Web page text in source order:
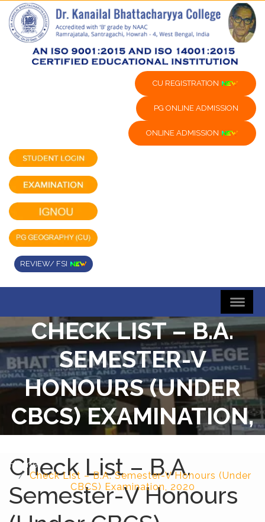
CU REGISTRATION
PG ONLINE ADMISSION
ONLINE ADMISSION
REVIEW/ FSI
CHECK LIST – B.A.
SEMESTER-V
HONOURS (UNDER
CBCS) EXAMINATION,
2020
Home
Check List – B.A. Semester-V Honours (Under
CBCS) Examination, 2020
Check List – B.A.
Semester-V Honours